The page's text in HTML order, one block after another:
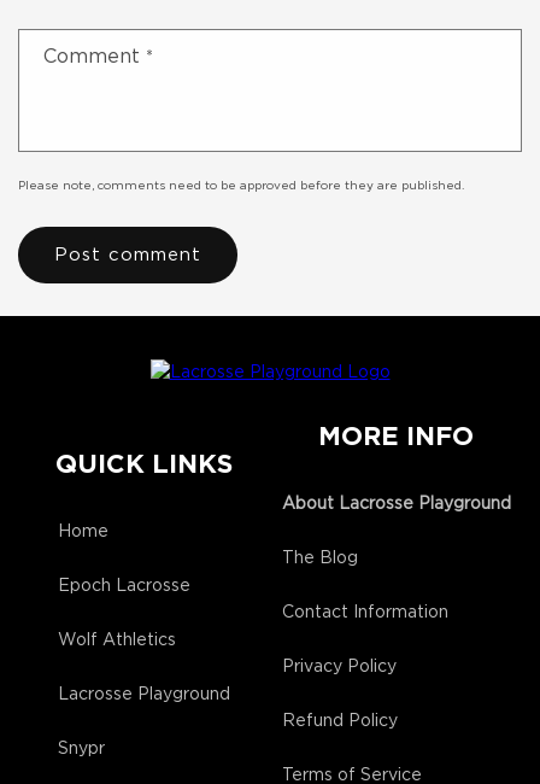
Comment *
Please note, comments need to be approved before they are published.
QUICK LINKS
Home
Epoch Lacrosse
Wolf Athletics
Lacrosse Playground
Snypr
MORE INFO
About Lacrosse Playground
The Blog
Contact Information
Privacy Policy
Refund Policy
Terms of Service